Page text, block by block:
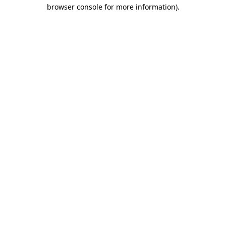
browser console for more information).